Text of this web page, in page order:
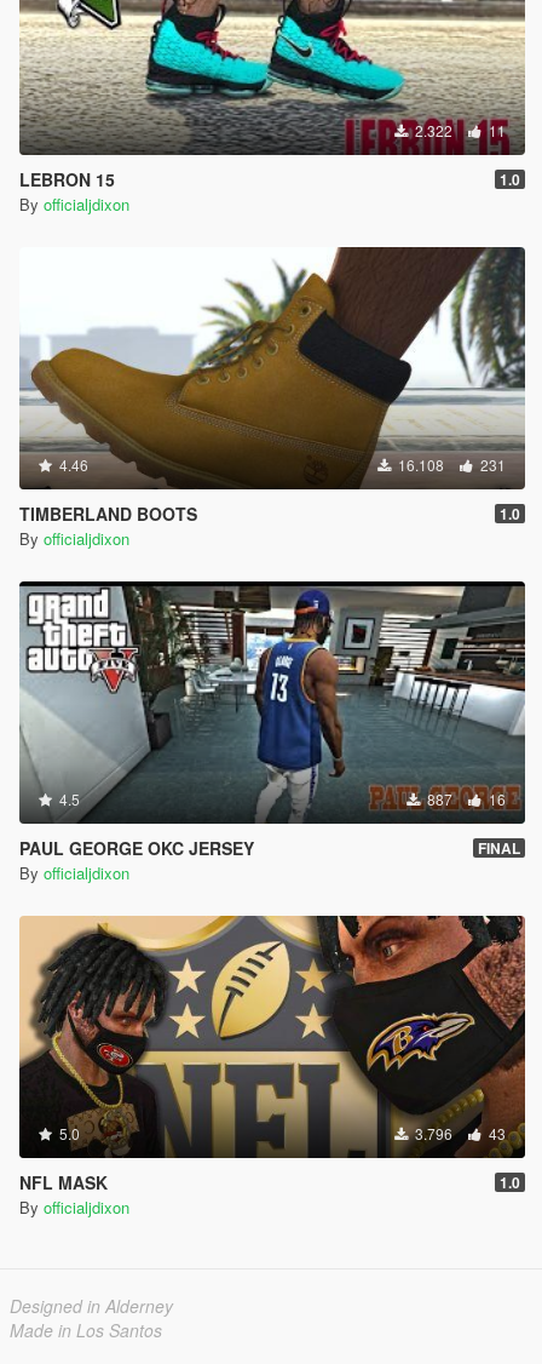
2.322 11
LEBRON 15 1.0
By officialjdixon
4.46 16.108 231
TIMBERLAND BOOTS 1.0
By officialjdixon
4.5 887 16
PAUL GEORGE OKC JERSEY FINAL
By officialjdixon
5.0 3.796 43
NFL MASK 1.0
By officialjdixon
Designed in Alderney
Made in Los Santos